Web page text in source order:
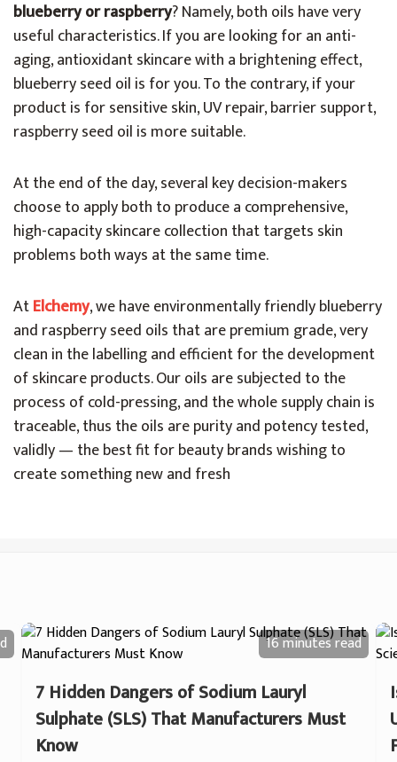
blueberry or raspberry? Namely, both oils have very
useful characteristics. If you are looking for an anti-
aging, antioxidant skincare with a brightening effect,
blueberry seed oil is for you. To the contrary, if your
product is for sensitive skin, UV repair, barrier support,
raspberry seed oil is more suitable.
At the end of the day, several key decision-makers
choose to apply both to produce a comprehensive,
high-capacity skincare collection that targets skin
problems both ways at the same time.
AtElchemy, we have environmentally friendly blueberry
and raspberry seed oils that are premium grade, very
clean in the labelling and efficient for the development
of skincare products. Our oils are subjected to the
process of cold-pressing, and the whole supply chain is
traceable, thus the oils are purity and potency tested,
validly — the best fit for beauty brands wishing to
create something new and fresh
16 minutesread
7 Hidden Dangers of Sodium Lauryl
Sulphate (SLS) That Manufacturers Must
Know